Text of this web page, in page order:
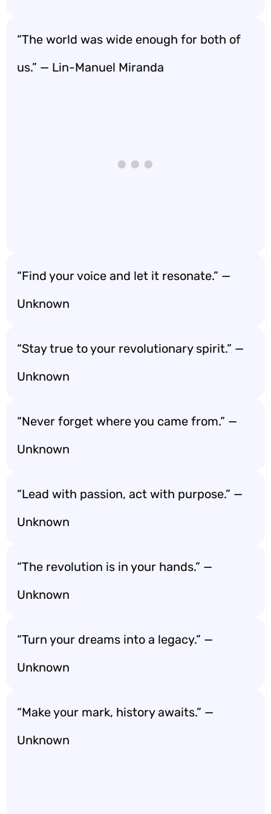
“The world was wide enough for both of
us.” — Lin-Manuel Miranda
“Find your voice and let it resonate.” —
Unknown
“Stay true to your revolutionary spirit.” —
Unknown
“Never forget where you came from.” —
Unknown
“Lead with passion, act with purpose.” —
Unknown
“The revolution is in your hands.” —
Unknown
“Turn your dreams into a legacy.” —
Unknown
“Make your mark, history awaits.” —
Unknown